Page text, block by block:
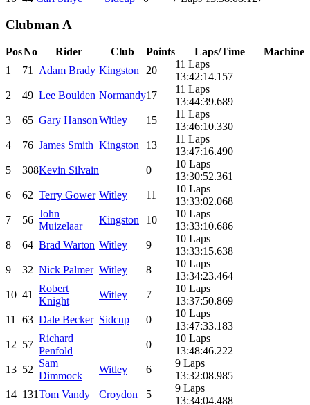
Clubman A
PosNo Rider Club Points Laps/Time
Machine
1
71 Adam Brady Kingston 20
11 Laps
13:42:14.157
2
49 Lee Boulden Normandy17
11 Laps
13:44:39.689
3
65 Gary HansonWitley 15
11 Laps
13:46:10.330
4
76 James Smith Kingston 13
11 Laps
13:47:16.490
5
308Kevin Silvain 0
10 Laps
13:30:52.361
6
62 Terry Gower Witley 11
10 Laps
13:33:02.068
7
56
John
Muizelaar
Kingston 10
10 Laps
13:33:10.686
8
64 Brad Warton Witley 9
10 Laps
13:33:15.638
9
32 Nick Palmer Witley 8
10 Laps
13:34:23.464
10 41
Robert
Knight
Witley 7
10 Laps
13:37:50.869
11
63 Dale Becker Sidcup 0
10 Laps
13:47:33.183
12 57
Richard
Penfold
0
10 Laps
13:48:46.222
13 52
Sam
Dimmock
Witley 6
9 Laps
13:32:08.985
14 131Tom Vandy Croydon 5
9 Laps
13:34:04.488